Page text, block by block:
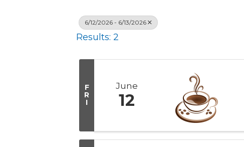
6/12/2026 - 6/13/2026
Results: 2
F
R
I
June
12